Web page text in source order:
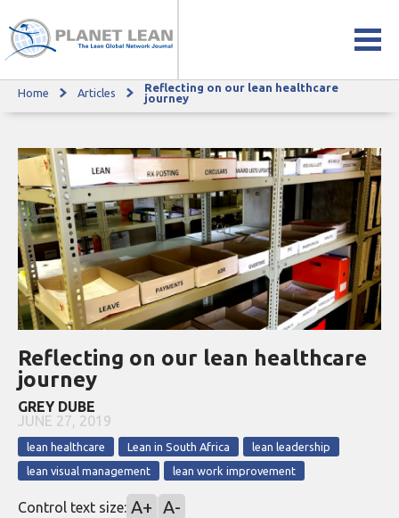
Reflecting on our lean healthcare journey
Home Articles
Reflecting on our lean healthcare
journey
Reflecting on our lean healthcare
journey
GREY DUBE
JUNE 27, 2019
lean healthcare Lean in South Africa
lean leadership
lean visual management
lean work improvement
Control text size: A+ A-